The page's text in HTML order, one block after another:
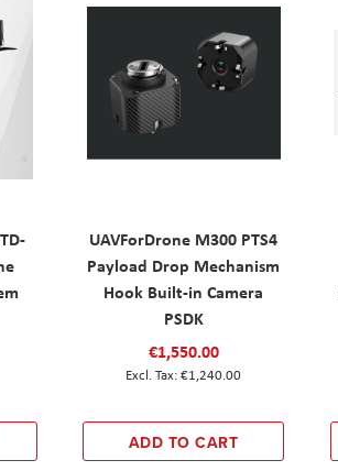
UAVForDrone M300 PTS4
Payload Drop Mechanism
Hook Built-in Camera
PSDK
€1,550.00
€1,240.00
ADD TO CART